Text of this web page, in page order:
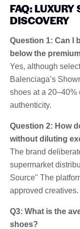
FAQ:
DISCOVERY
Question 1: Can I
below the
Yes, although
Balenciaga’s
shoes at a
authenticity.
Question 2: How
without diluting
The brand
supermarket
Source" The
approved creatives.
Q3: What is the
shoes?